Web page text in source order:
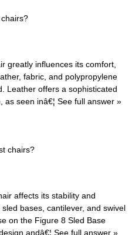
greatly influences its comfort,
fabric, and polypropylene
Leather offers a sophisticated
as seen inâ€¦ See full answer »
chairs?
affects its stability and
bases, cantilever, and swivel
on the Figure 8 Sled Base
andâ€¦ See full answer »